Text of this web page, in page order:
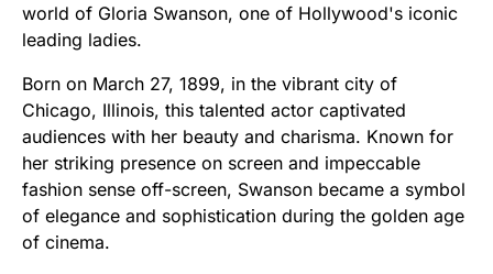
world of Gloria Swanson, one of Hollywood's iconic
leading ladies.
Born on March 27, 1899, in the vibrant city of
Chicago, Illinois, this talented actor captivated
audiences with her beauty and charisma. Known for
her striking presence on screen and impeccable
fashion sense off-screen, Swanson became a symbol
of elegance and sophistication during the golden age
of cinema.